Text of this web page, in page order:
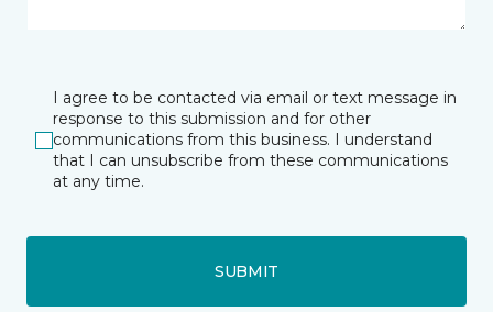
I agree to be contacted via email or text message in
response to this submission and for other
communications from this business. I understand
that I can unsubscribe from these communications
at any time.
SUBMIT